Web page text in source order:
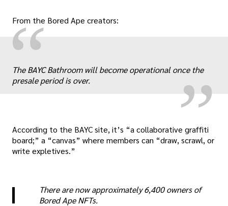
From the Bored Ape creators:
“ „
The BAYC Bathroom will become operational once the
presale period is over.
According to the BAYC site, it’s “a collaborative graffiti
board;” a “canvas” where members can “draw, scrawl, or
write expletives.”
There are now approximately 6,400 owners of
Bored Ape NFTs.